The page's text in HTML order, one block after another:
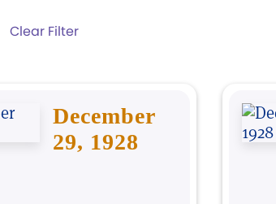
Clear Filter
December
29, 1928